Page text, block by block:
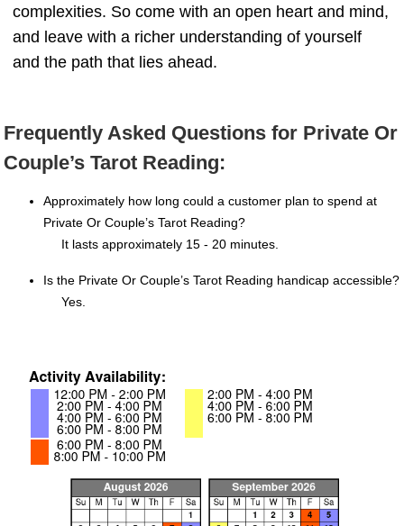
complexities. So come with an open heart and mind,
and leave with a richer understanding of yourself
and the path that lies ahead.
Frequently Asked Questions for Private Or
Couple’s Tarot Reading:
Approximately how long could a customer plan to spend at
Private Or Couple’s Tarot Reading?
It lasts approximately 15 - 20 minutes.
Is the Private Or Couple’s Tarot Reading handicap accessible?
Yes.